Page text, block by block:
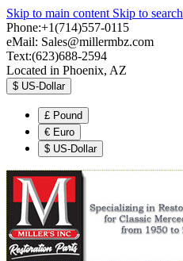
Skip to main content Skip to search
Phone:+1(714)557-0115
eMail: Sales@millermbz.com
Text:(623)688-2594
Located in Phoenix, AZ
$ US-Dollar
£ Pound
€ Euro
$ US-Dollar